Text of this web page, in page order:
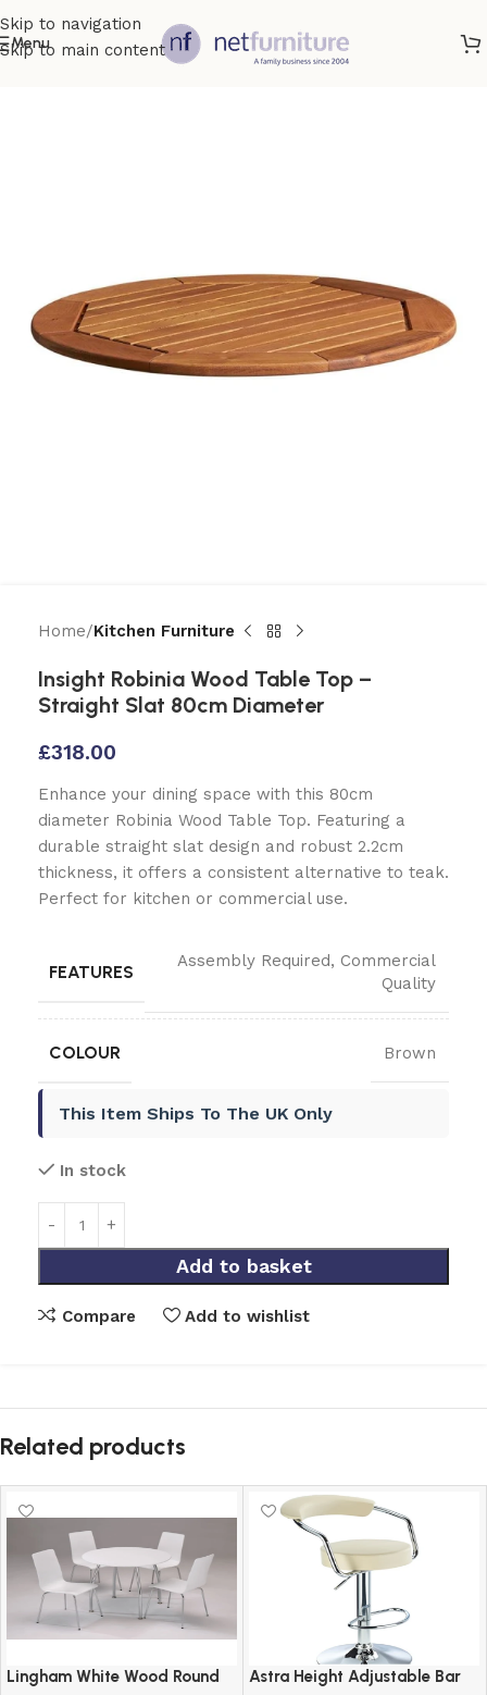
Skip to navigation
Skip to main content
Menu
Home Kitchen Furniture
Insight Robinia Wood Table Top –
Straight Slat 80cm Diameter
£318.00
Enhance your dining space with this 80cm
diameter Robinia Wood Table Top. Featuring a
durable straight slat design and robust 2.2cm
thickness, it offers a consistent alternative to teak.
Perfect for kitchen or commercial use.
FEATURES
Assembly Required, Commercial
Quality
COLOUR Brown
This Item Ships To The UK Only
In stock
Add to basket
Compare Add to wishlist
Related products
Lingham White Wood Round
Astra Height Adjustable Bar